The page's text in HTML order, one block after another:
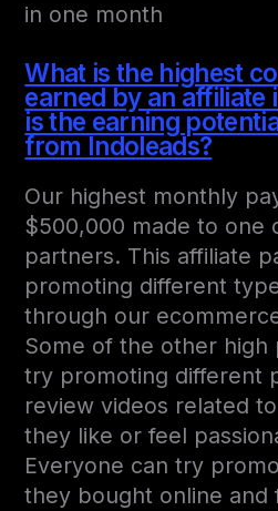
in one month
What is the highest
earned by an affiliate
is the earning
from Indoleads?
Our highest monthly
$500,000 made to one
partners. This affiliate
promoting different
through our
Some of the other high
try promoting different
review videos related
they like or feel
Everyone can try
they bought online and